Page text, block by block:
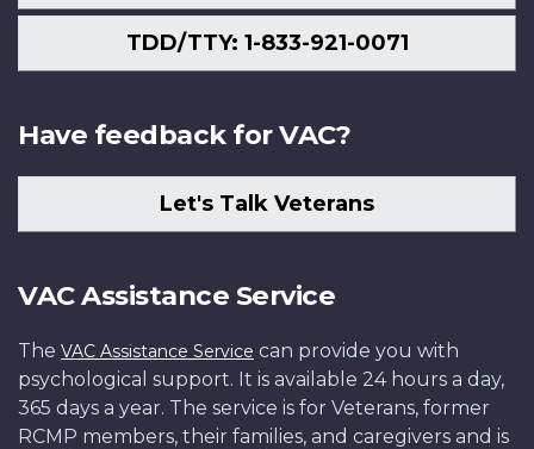
TDD/TTY: 1-833-921-0071
Have feedback for VAC?
Let's Talk Veterans
VAC Assistance Service
The VAC Assistance Service can provide you with
psychological support. It is available 24 hours a day,
365 days a year. The service is for Veterans, former
RCMP members, their families, and caregivers and is